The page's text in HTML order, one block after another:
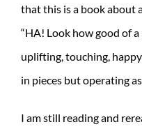
that this is a book about
“HA! Look how good of a
uplifting, touching,
in pieces but operating as
I am still reading and